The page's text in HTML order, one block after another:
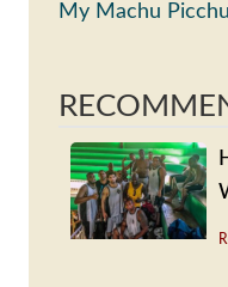
My Machu